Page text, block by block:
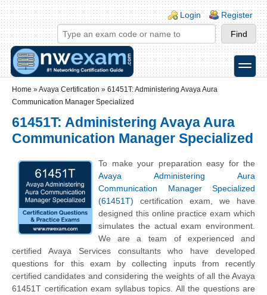
Skip to main content
Skip to search
Login links
Login Register
toggle
Home »Avaya Certification » 61451T: Administering Avaya Aura
Communication Manager Specialized
61451T: Administering Avaya Aura
Communication Manager Specialized
To make your preparation easy for the
Avaya Administering Aura
Communication Manager Specialized
(61451T) certification exam, we have
designed this online practice exam which
simulates the actual exam environment.
We are a team of experienced and
certified Avaya Services consultants who have developed
questions for this exam by collecting inputs from recently
certified candidates and considering the weights of all the Avaya
61451T certification exam syllabus topics. All the questions are